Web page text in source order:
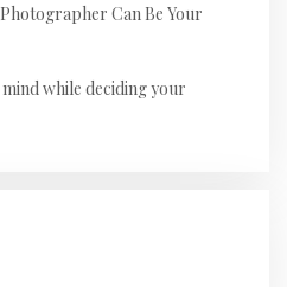
Can Be Your
while deciding your